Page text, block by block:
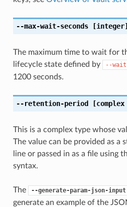
--max-wait-seconds[integer]
The maximum time to wait for
lifecycle state defined by
--
1200 seconds.
--retention-period
This is a complex type whose
The value can be provided as a
line or passed in as a file using
syntax.
The --generate-param-json-input
generate an example of the